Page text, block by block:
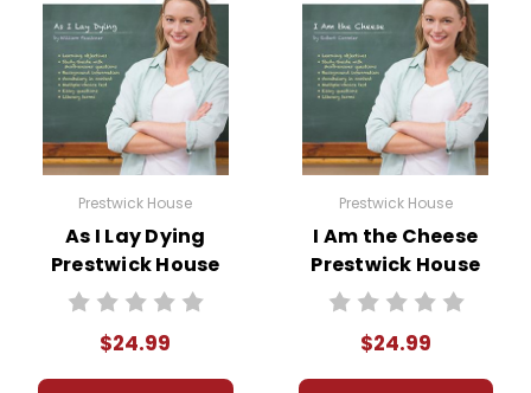
Prestwick House
As I Lay Dying
Prestwick House
Novel Teaching
$24.99
Prestwick House
I Am the Cheese
Prestwick House
Novel Teaching
$24.99